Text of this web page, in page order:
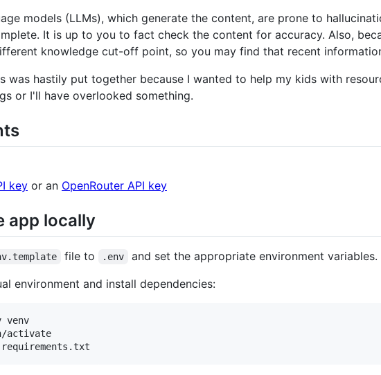
models (LLMs), which generate the content, are prone to
It is up to you to fact check the content for accuracy. Also,
knowledge cut-off point, so you may find that recent
was hastily put together because I wanted to help my kids with
or I'll have overlooked something.
key or an OpenRouter API key
app locally
file to .env
and set the appropriate environment variables.
environment and install dependencies:
activate